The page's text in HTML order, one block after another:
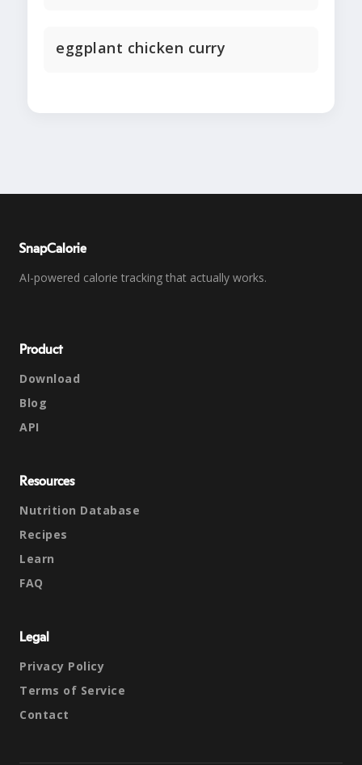
eggplant chicken curry
SnapCalorie
AI-powered calorie tracking that actually works.
Product
Download
Blog
API
Resources
Nutrition Database
Recipes
Learn
FAQ
Legal
Privacy Policy
Terms of Service
Contact